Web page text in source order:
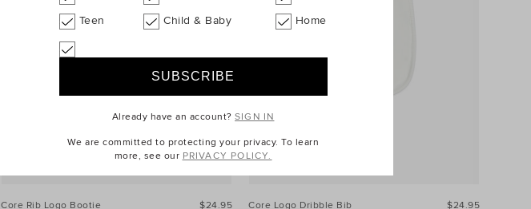
Core Rib Logo Bootie $24.95 Core Logo Dribble Bib $24.95
Teen
Child & Baby Home
Already have an account?SIGN IN
We are committed to protecting your privacy. To learn
more, see our PRIVACY POLICY.